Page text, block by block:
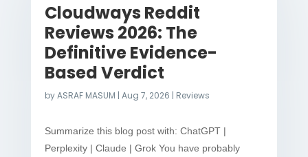
Cloudways Reddit
Reviews 2026: The
Definitive Evidence-
Based Verdict
byASRAF MASUM | Aug 7, 2026 | Reviews
Summarize this blog post with: ChatGPT |
Perplexity | Claude | Grok You have probably